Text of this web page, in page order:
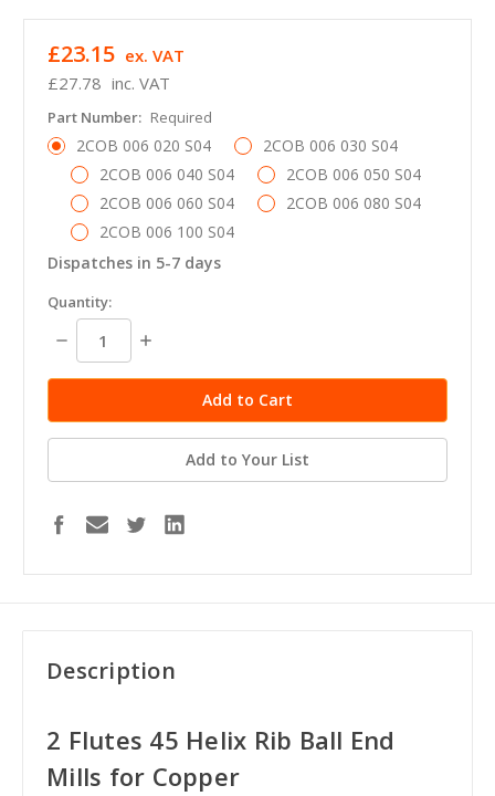
£27.78 inc. VAT
£23.15 ex. VAT
Part Number: Required
2COB 006 020 S04
2COB 006 030 S04
2COB 006 040 S04
2COB 006 050 S04
2COB 006 060 S04
2COB 006 080 S04
2COB 006 100 S04
Dispatches in 5-7 days
in
stock
Quantity:
Decrease
Quantity:
Increase
Add to Your List
Description
2 Flutes 45 Helix Rib Ball End
Mills for Copper